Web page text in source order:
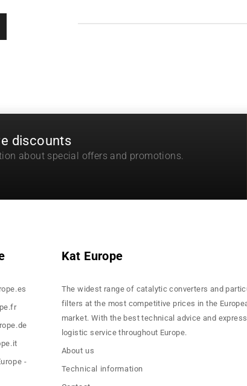
discounts
about special offers and promotions.
-
Kat Europe
The widest range of catalytic converters and
filters at the most competitive prices in the
market. With the best technical advice and express
logistic service throughout Europe.
About us
Technical information